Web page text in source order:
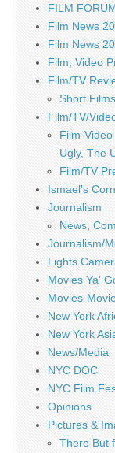
FILM
Film News
Film News
Film, Video
Film/TV
Short Films
Film/TV/
Film-
Ugly, The
Film/TV
Ismael's
Journalism
News,
Journalism/
Lights
Movies Ya'
Movies-
New York
New York
News/Media
NYC DOC
NYC Film
Opinions
Pictures &
There But